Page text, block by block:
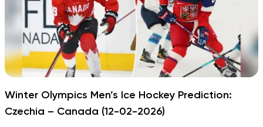
Winter Olympics Men’s Ice Hockey Prediction:
Czechia – Canada (12-02-2026)